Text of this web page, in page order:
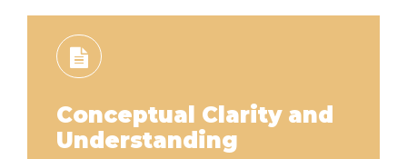
Conceptual Clarity and
Understanding